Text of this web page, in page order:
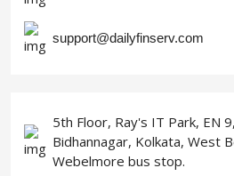
support@dailyfinserv.com
5th Floor, Ray's IT Park, EN
Bidhannagar, Kolkata, West
Webelmore bus stop.